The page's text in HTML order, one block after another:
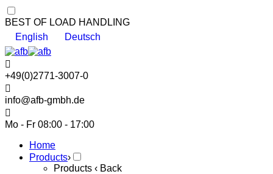
BEST OF LOAD HANDLING
English
Deutsch
+49(0)2771-3007-0
info@afb-gmbh.de
Mo - Fr 08:00 - 17:00
Home
Products›
Products ‹ Back